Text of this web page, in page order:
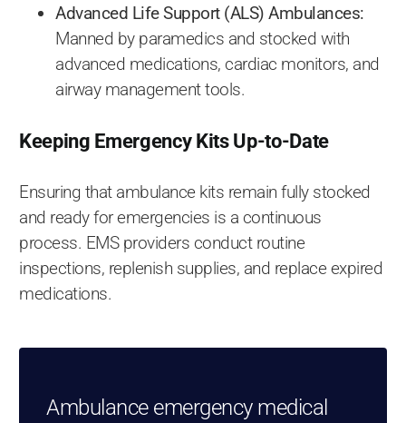
Advanced Life Support (ALS) Ambulances:
Manned by paramedics and stocked with
advanced medications, cardiac monitors, and
airway management tools.
Keeping Emergency Kits Up-to-Date
Ensuring that ambulance kits remain fully stocked
and ready for emergencies is a continuous
process. EMS providers conduct routine
inspections, replenish supplies, and replace expired
medications.
Ambulance emergency medical